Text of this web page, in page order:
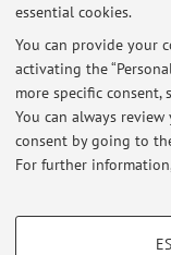
essential cookies.
You can provide your
activating the
more specific consent,
You can always
consent by going to
For further
PROFILING
© 2026 - ALMA
Privacy